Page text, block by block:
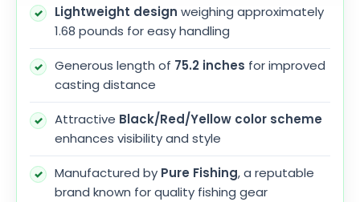
Lightweight design weighing approximately
1.68 pounds for easy handling
Generous length of 75.2 inches for improved
casting distance
Attractive Black/Red/Yellow color scheme
enhances visibility and style
Manufactured by Pure Fishing, a reputable
brand known for quality fishing gear